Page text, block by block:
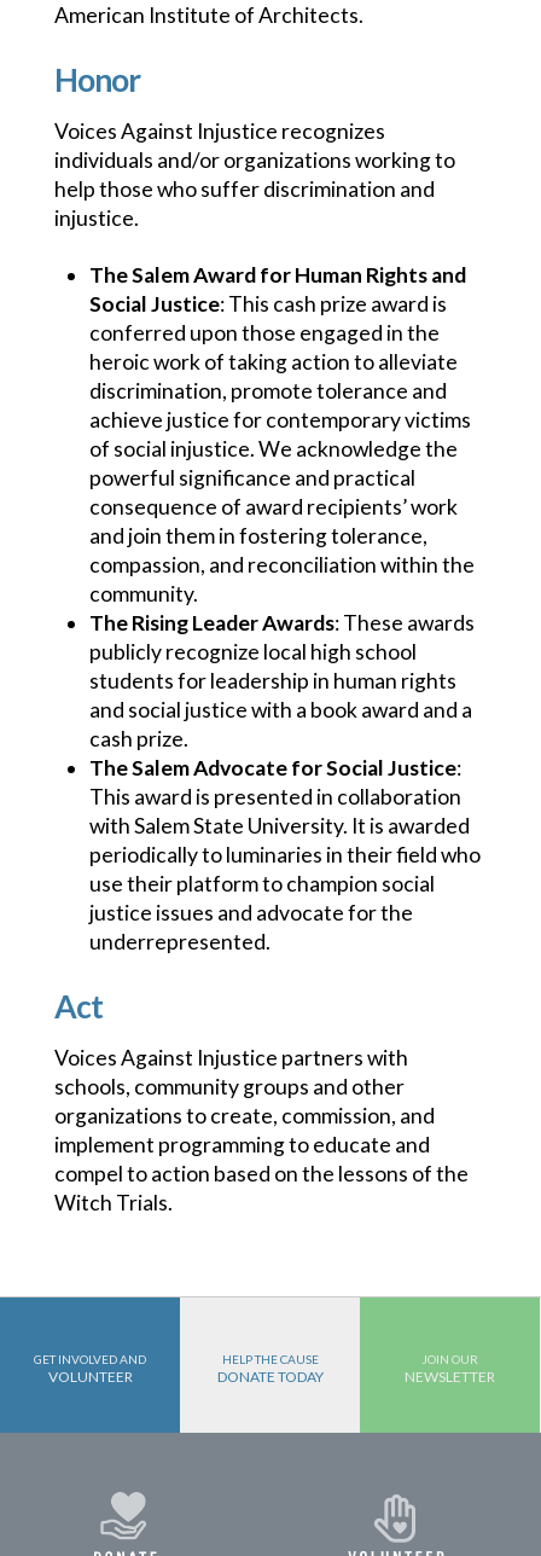
American Institute of Architects.
Honor
Voices Against Injustice recognizes
individuals and/or organizations working to
help those who suffer discrimination and
injustice.
The Salem Award for Human Rights and
Social Justice: This cash prize award is
conferred upon those engaged in the
heroic work of taking action to alleviate
discrimination, promote tolerance and
achieve justice for contemporary victims
of social injustice. We acknowledge the
powerful significance and practical
consequence of award recipients’ work
and join them in fostering tolerance,
compassion, and reconciliation within the
community.
The Rising Leader Awards: These awards
publicly recognize local high school
students for leadership in human rights
and social justice with a book award and a
cash prize.
The Salem Advocate for Social Justice:
This award is presented in collaboration
with Salem State University. It is awarded
periodically to luminaries in their field who
use their platform to champion social
justice issues and advocate for the
underrepresented.
Act
Voices Against Injustice partners with
schools, community groups and other
organizations to create, commission, and
implement programming to educate and
compel to action based on the lessons of the
Witch Trials.
GET INVOLVED AND
VOLUNTEER
HELP THE CAUSE
DONATE TODAY
JOIN OUR
NEWSLETTER